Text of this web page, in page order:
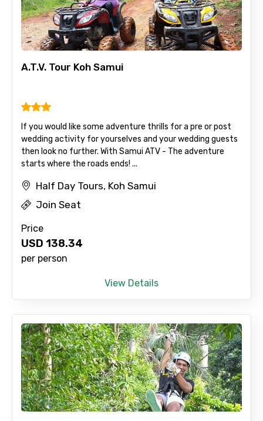
A.T.V. Tour Koh Samui
If you would like some adventure thrills for a pre or post
wedding activity for yourselves and your wedding guests
then look no further. With Samui ATV - The adventure
starts where the roads ends! ...
Half Day Tours, Koh Samui
Join Seat
Price
USD 138.34
per person
View Details